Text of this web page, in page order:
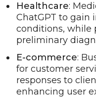
Healthcare:
ChatGPT to gain
conditions, while
preliminary
E-commerce:
for customer
responses to
enhancing user